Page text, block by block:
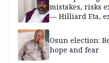
mistakes, risks
— Hilliard Eta,
Osun election:
hope and fear